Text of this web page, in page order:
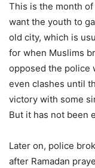
This is the month
want the youth to
old city, which is
for when Muslims
opposed the police
even clashes until
victory with some
But it has not been
Later on, police
after Ramadan